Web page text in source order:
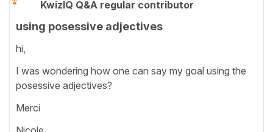
KwizIQ Q&A regular contributor
using posessive adjectives
hi,
I was wondering how one can say my goal using the
posessive adjectives?
Merci